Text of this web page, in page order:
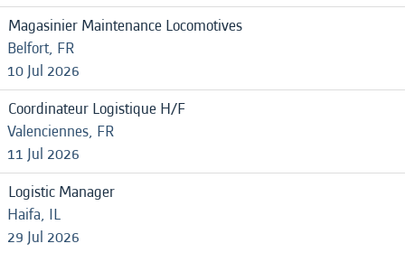
Magasinier Maintenance Locomotives
Belfort, FR
10 Jul 2026
Coordinateur Logistique H/F
Valenciennes, FR
11 Jul 2026
Logistic Manager
Haifa, IL
29 Jul 2026